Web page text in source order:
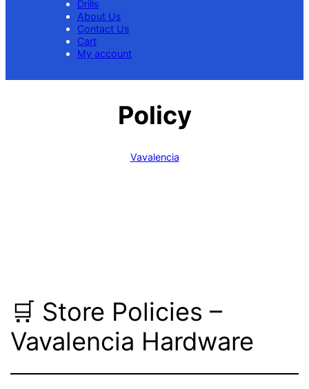
Drills
About Us
Contact Us
Cart
My account
Policy
Vavalencia
🛒 Store Policies –
Vavalencia Hardware